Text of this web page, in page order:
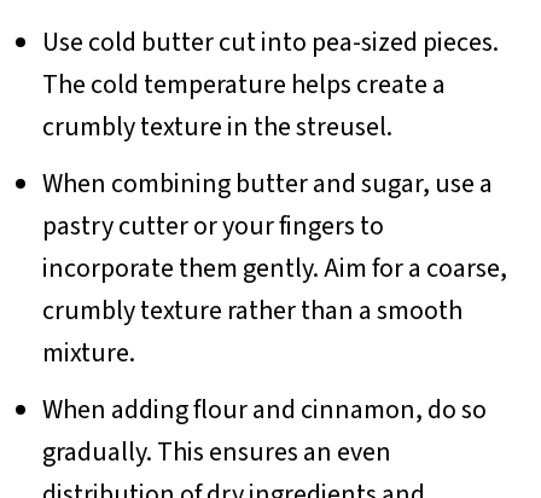
Use cold butter cut into pea-sized pieces.
The cold temperature helps create a
crumbly texture in the streusel.
When combining butter and sugar, use a
pastry cutter or your fingers to
incorporate them gently. Aim for a coarse,
crumbly texture rather than a smooth
mixture.
When adding flour and cinnamon, do so
gradually. This ensures an even